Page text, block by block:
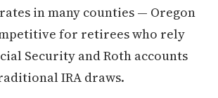
in many counties — Oregon
for retirees who rely
Security and Roth accounts
IRA draws.